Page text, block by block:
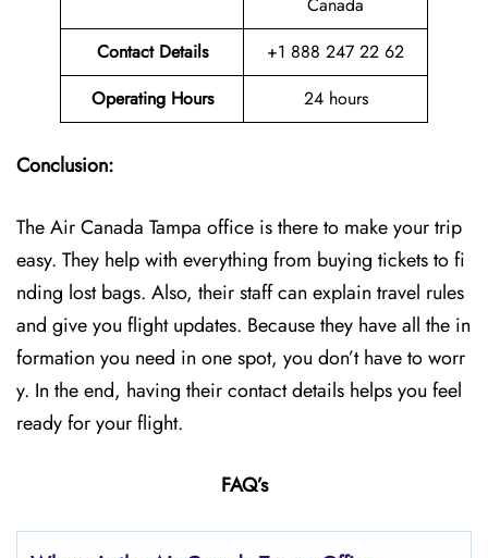
Contact Details
+1 888 247 22 62
Operating Hours
24 hours
Conclusion:
The Air Canada Tampa office is there to make your trip
easy. They help with everything from buying tickets to fi
nding lost bags. Also, their staff can explain travel rules
and give you flight updates. Because they have all the in
formation you need in one spot, you don’t have to worr
y. In the end, having their contact details helps you feel
ready for your flight.
FAQ’s